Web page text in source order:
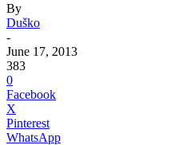
By
Duško
-
June 17, 2013
383
0
Facebook
X
Pinterest
WhatsApp